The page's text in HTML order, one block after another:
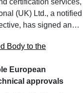
certification services,
(UK) Ltd., a notified
has signed an…
Body to the
European
approvals